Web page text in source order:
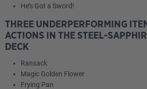
He’s Got a Sword!
THREE UNDERPERFORMING
ACTIONS IN THE STEEL-
DECK
Ransack
Magic Golden Flower
Frying Pan